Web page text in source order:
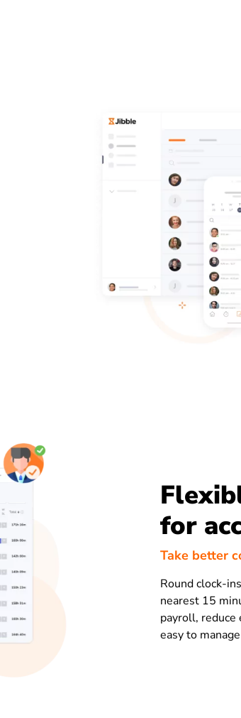
for
Take better
Round clock-
nearest 15
payroll, reduce
easy to